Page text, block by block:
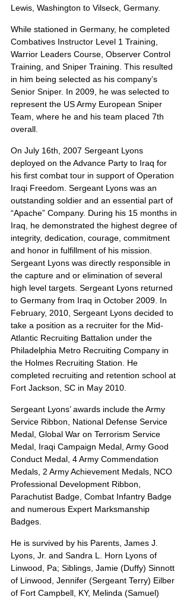
Lewis, Washington to Vilseck, Germany.
While stationed in Germany, he completed
Combatives Instructor Level 1 Training,
Warrior Leaders Course, Observer Control
Training, and Sniper Training. This resulted
in him being selected as his company’s
Senior Sniper. In 2009, he was selected to
represent the US Army European Sniper
Team, where he and his team placed 7th
overall.
On July 16th, 2007 Sergeant Lyons
deployed on the Advance Party to Iraq for
his first combat tour in support of Operation
Iraqi Freedom. Sergeant Lyons was an
outstanding soldier and an essential part of
“Apache” Company. During his 15 months in
Iraq, he demonstrated the highest degree of
integrity, dedication, courage, commitment
and honor in fulfillment of his mission.
Sergeant Lyons was directly responsible in
the capture and or elimination of several
high level targets. Sergeant Lyons returned
to Germany from Iraq in October 2009. In
February, 2010, Sergeant Lyons decided to
take a position as a recruiter for the Mid-
Atlantic Recruiting Battalion under the
Philadelphia Metro Recruiting Company in
the Holmes Recruiting Station. He
completed recruiting and retention school at
Fort Jackson, SC in May 2010.
Sergeant Lyons’ awards include the Army
Service Ribbon, National Defense Service
Medal, Global War on Terrorism Service
Medal, Iraqi Campaign Medal, Army Good
Conduct Medal, 4 Army Commendation
Medals, 2 Army Achievement Medals, NCO
Professional Development Ribbon,
Parachutist Badge, Combat Infantry Badge
and numerous Expert Marksmanship
Badges.
He is survived by his Parents, James J.
Lyons, Jr. and Sandra L. Horn Lyons of
Linwood, Pa; Siblings, Jamie (Duffy) Sinnott
of Linwood, Jennifer (Sergeant Terry) Eilber
of Fort Campbell, KY, Melinda (Samuel)